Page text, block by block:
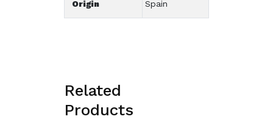
Origin Spain
Related
Products